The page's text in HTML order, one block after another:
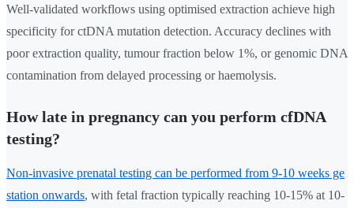
Well-validated workflows using optimised extraction achieve high
specificity for ctDNA mutation detection. Accuracy declines with
poor extraction quality, tumour fraction below 1%, or genomic DNA
contamination from delayed processing or haemolysis.
How late in pregnancy can you perform cfDNA
testing?
Non-invasive prenatal testing can be performed from 9-10 weeks ge
station onwards, with fetal fraction typically reaching 10-15% at 10-